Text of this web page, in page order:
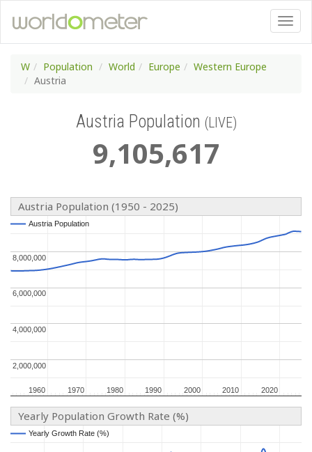
W Population World Europe
Western Europe
Austria
Austria Population (LIVE)
9,105,617
Austria Population (1950 - 2025)
1960
1960 1970
1970 1980
1980 1990
1990 2000
2000 2010
2010 2020
2020
2,000,000
2,000,000
4,000,000
4,000,000
6,000,000
6,000,000
8,000,000
8,000,000
Austria Population
Austria Population
Yearly Population Growth Rate (%)
Yearly Growth Rate (%)
Yearly Growth Rate (%)